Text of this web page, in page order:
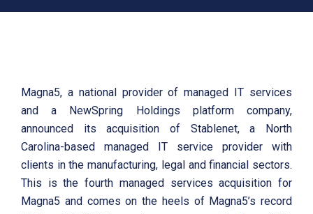
Magna5, a national provider of managed IT services
and a NewSpring Holdings platform company,
announced its acquisition of Stablenet, a North
Carolina-based managed IT service provider with
clients in the manufacturing, legal and financial sectors.
This is the fourth managed services acquisition for
Magna5 and comes on the heels of Magna5’s record